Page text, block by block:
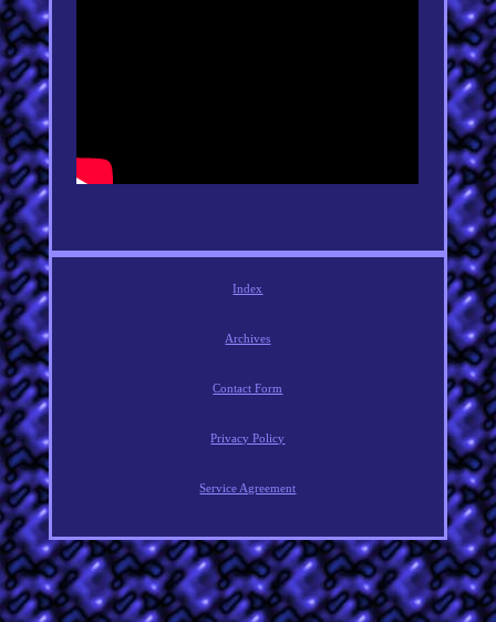
Index
Archives
Contact Form
Privacy Policy
Service Agreement